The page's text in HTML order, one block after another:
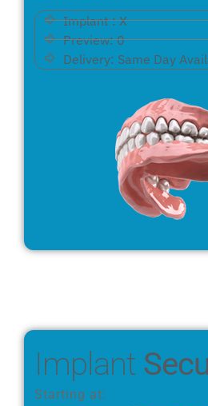
Implant : X
Preview: 0
Delivery: Same Day
Implant
Starting at: